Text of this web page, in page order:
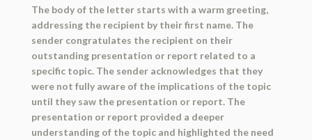
The body of the letter starts with a warm greeting,
addressing the recipient by their first name. The
sender congratulates the recipient on their
outstanding presentation or report related to a
specific topic. The sender acknowledges that they
were not fully aware of the implications of the topic
until they saw the presentation or report. The
presentation or report provided a deeper
understanding of the topic and highlighted the need